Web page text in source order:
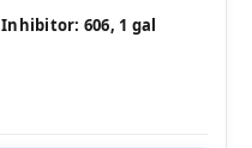
606, 1 gal